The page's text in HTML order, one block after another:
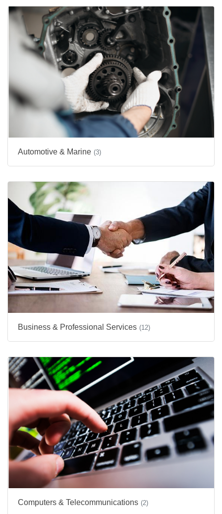
Automotive & Marine (3)
Business & Professional Services (12)
Computers & Telecommunications (2)